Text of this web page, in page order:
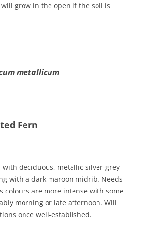
grow in the open if the soil is
metallicum
Fern
with deciduous, metallic silver-grey
with a dark maroon midrib. Needs
colours are more intense with some
morning or late afternoon. Will
once well-established.